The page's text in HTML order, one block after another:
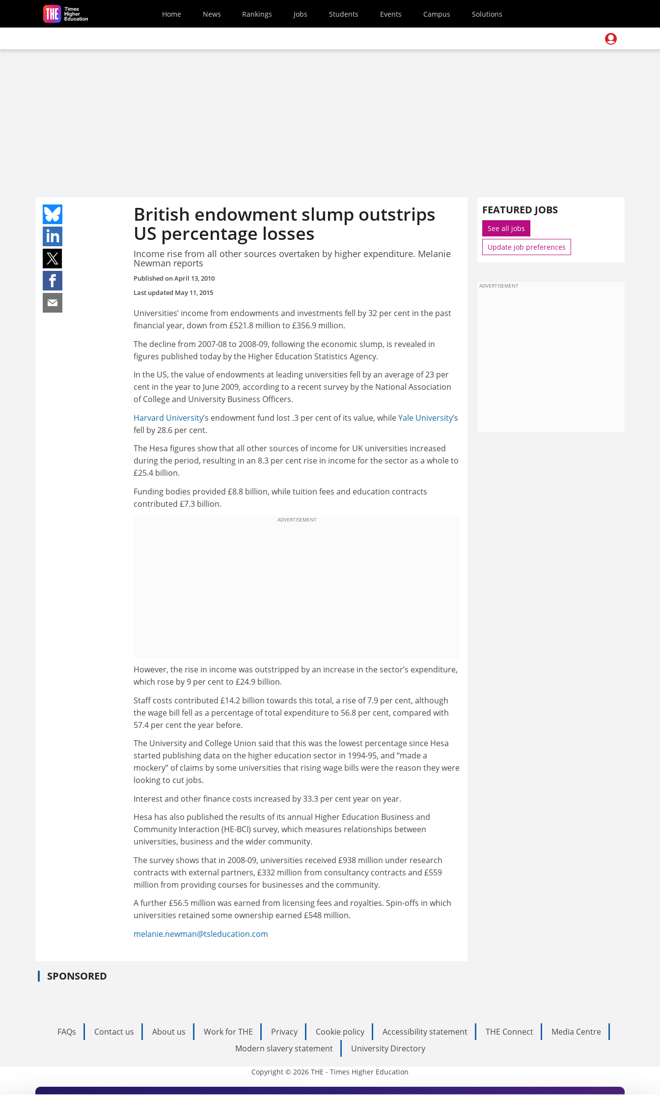
Skip to main content
Home News Rankings Jobs Students Events Campus Solutions
British endowment slump outstrips
US percentage losses
Income rise from all other sources overtaken by higher expenditure. Melanie
Newman reports
Published onApril 13, 2010
Last updated May 11, 2015
Universities’ income from endowments and investments fell by 32 per cent in the past
financial year, down from £521.8 million to £356.9 million.
The decline from 2007-08 to 2008-09, following the economic slump, is revealed in
figures published today by the Higher Education Statistics Agency.
In the US, the value of endowments at leading universities fell by an average of 23 per
cent in the year to June 2009, according to a recent survey by the National Association
of College and University Business Officers.
Harvard University’s endowment fund lost .3 per cent of its value, whileYale University’s
fell by 28.6 per cent.
The Hesa figures show that all other sources of income for UK universities increased
during the period, resulting in an 8.3 per cent rise in income for the sector as a whole to
£25.4 billion.
Funding bodies provided £8.8 billion, while tuition fees and education contracts
contributed £7.3 billion.
ADVERTISEMENT
However, the rise in income was outstripped by an increase in the sector’s expenditure,
which rose by 9 per cent to £24.9 billion.
Staff costs contributed £14.2 billion towards this total, a rise of 7.9 per cent, although
the wage bill fell as a percentage of total expenditure to 56.8 per cent, compared with
57.4 per cent the year before.
The University and College Union said that this was the lowest percentage since Hesa
started publishing data on the higher education sector in 1994-95, and “made a
mockery” of claims by some universities that rising wage bills were the reason they were
looking to cut jobs.
Interest and other finance costs increased by 33.3 per cent year on year.
Hesa has also published the results of its annual Higher Education Business and
Community Interaction (HE-BCI) survey, which measures relationships between
universities, business and the wider community.
The survey shows that in 2008-09, universities received £938 million under research
contracts with external partners, £332 million from consultancy contracts and £559
million from providing courses for businesses and the community.
A further £56.5 million was earned from licensing fees and royalties. Spin-offs in which
universities retained some ownership earned £548 million.
melanie.newman@tsleducation.com
SPONSORED
FEATURED JOBS
See all jobs
Update job preferences
ADVERTISEMENT
FAQs Contact us About us Work for THE Privacy Cookie policy Accessibility statement THE Connect
Media Centre
Modern slavery statement
University Directory
Copyright © 2026 THE - Times Higher Education